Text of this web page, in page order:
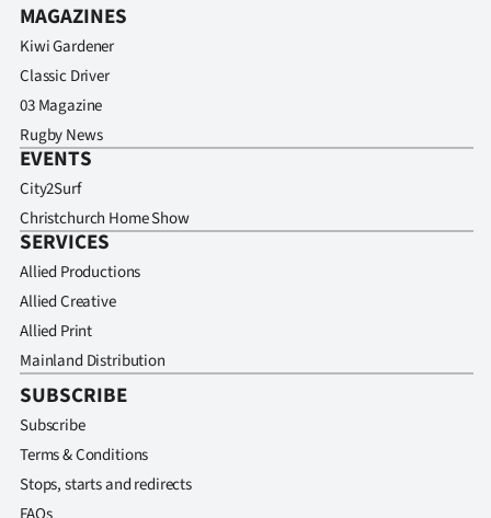
MAGAZINES
Kiwi Gardener
Classic Driver
03 Magazine
Rugby News
EVENTS
City2Surf
Christchurch Home Show
SERVICES
Allied Productions
Allied Creative
Allied Print
Mainland Distribution
SUBSCRIBE
Subscribe
Terms & Conditions
Stops, starts and redirects